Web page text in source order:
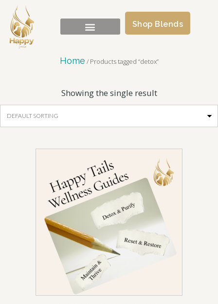
Shop Blends
Home / Products tagged “detox”
Showing the single result